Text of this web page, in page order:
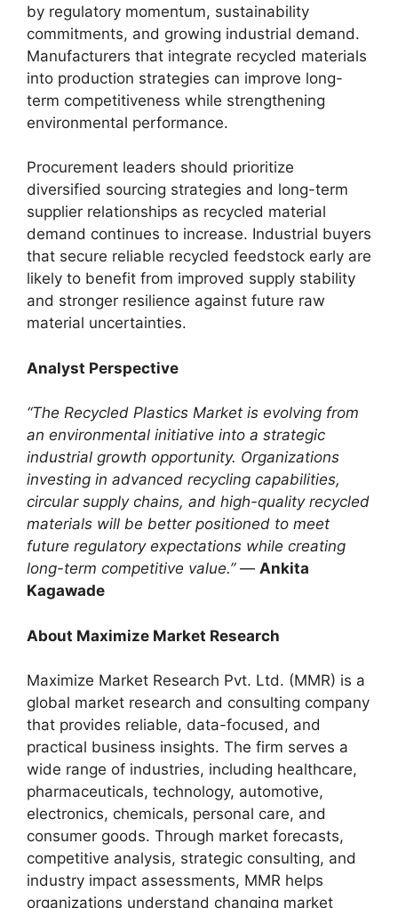
by regulatory momentum, sustainability
commitments, and growing industrial demand.
Manufacturers that integrate recycled materials
into production strategies can improve long-
term competitiveness while strengthening
environmental performance.
Procurement leaders should prioritize
diversified sourcing strategies and long-term
supplier relationships as recycled material
demand continues to increase. Industrial buyers
that secure reliable recycled feedstock early are
likely to benefit from improved supply stability
and stronger resilience against future raw
material uncertainties.
Analyst Perspective
“The Recycled Plastics Market is evolving from
an environmental initiative into a strategic
industrial growth opportunity. Organizations
investing in advanced recycling capabilities,
circular supply chains, and high-quality recycled
materials will be better positioned to meet
future regulatory expectations while creating
long-term competitive value.”— Ankita
Kagawade
About Maximize Market Research
Maximize Market Research Pvt. Ltd. (MMR) is a
global market research and consulting company
that provides reliable, data-focused, and
practical business insights. The firm serves a
wide range of industries, including healthcare,
pharmaceuticals, technology, automotive,
electronics, chemicals, personal care, and
consumer goods. Through market forecasts,
competitive analysis, strategic consulting, and
industry impact assessments, MMR helps
organizations understand changing market